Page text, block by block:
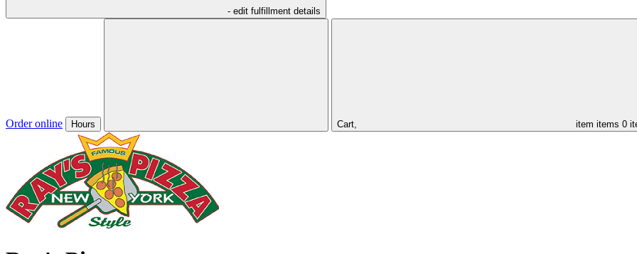
- edit fulfillment details
Order online Hours Cart, item items 0